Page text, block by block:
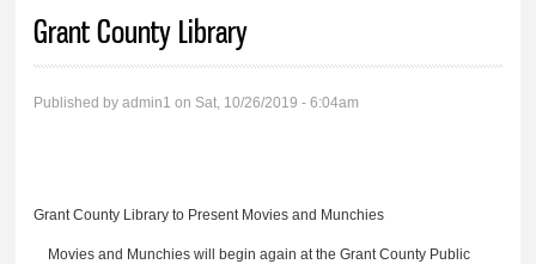
Grant County Library
Published byadmin1 on Sat, 10/26/2019 - 6:04am
Grant County Library to Present Movies and Munchies
Movies and Munchies will begin again at the Grant County Public